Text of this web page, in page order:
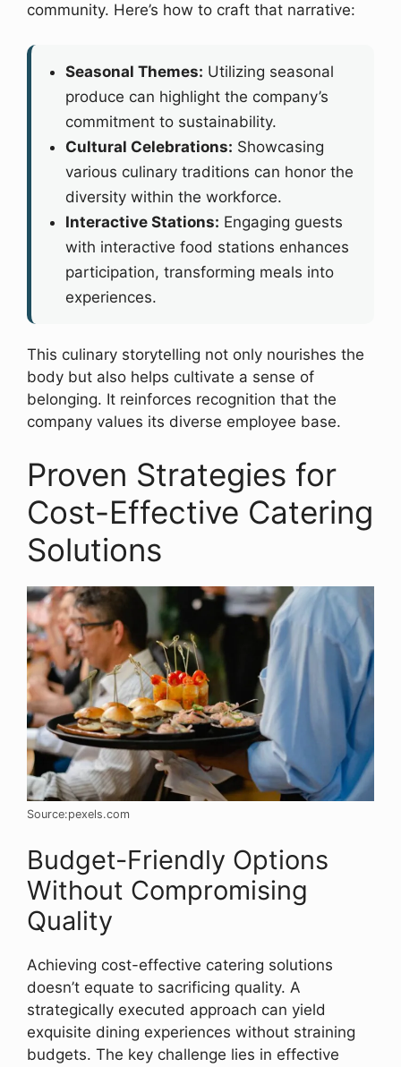
community. Here’s how to craft that narrative:
Seasonal Themes: Utilizing seasonal
produce can highlight the company’s
commitment to sustainability.
Cultural Celebrations: Showcasing
various culinary traditions can honor the
diversity within the workforce.
Interactive Stations: Engaging guests
with interactive food stations enhances
participation, transforming meals into
experiences.
This culinary storytelling not only nourishes the
body but also helps cultivate a sense of
belonging. It reinforces recognition that the
company values its diverse employee base.
Proven Strategies for
Cost-Effective Catering
Solutions
Source:pexels.com
Budget-Friendly Options
Without Compromising
Quality
Achieving cost-effective catering solutions
doesn’t equate to sacrificing quality. A
strategically executed approach can yield
exquisite dining experiences without straining
budgets. The key challenge lies in effective